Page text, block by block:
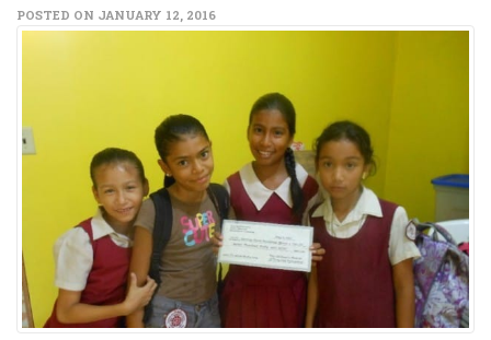
POSTED ON JANUARY 12, 2016